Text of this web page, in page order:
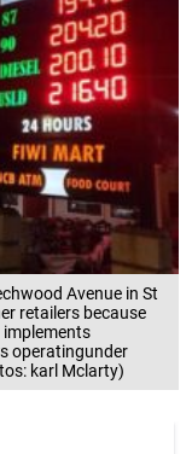
Avenue in St
retailers because
operatingunder
karl Mclarty)